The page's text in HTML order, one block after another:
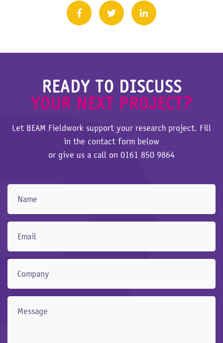
READY TO DISCUSS
YOUR NEXT PROJECT?
Let BEAM Fieldwork support your research project. Fill
in the contact form below
or give us a call on 0161 850 9864